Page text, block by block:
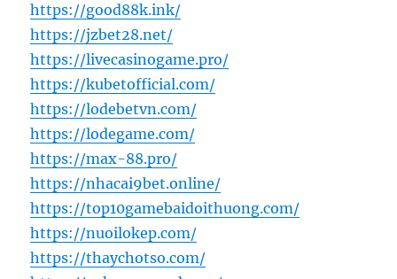
https://good88k.ink/
https://jzbet28.net/
https://livecasinogame.pro/
https://kubetofficial.com/
https://lodebetvn.com/
https://lodegame.com/
https://max-88.pro/
https://nhacai9bet.online/
https://top10gamebaidoithuong.com/
https://nuoilokep.com/
https://thaychotso.com/